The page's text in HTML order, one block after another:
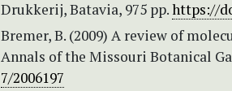
Drukkerij, Batavia, 975 pp.https://
Bremer, B. (2009) A review of
Annals of the Missouri Botanical
7/2006197